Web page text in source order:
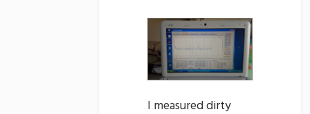
I measured dirty